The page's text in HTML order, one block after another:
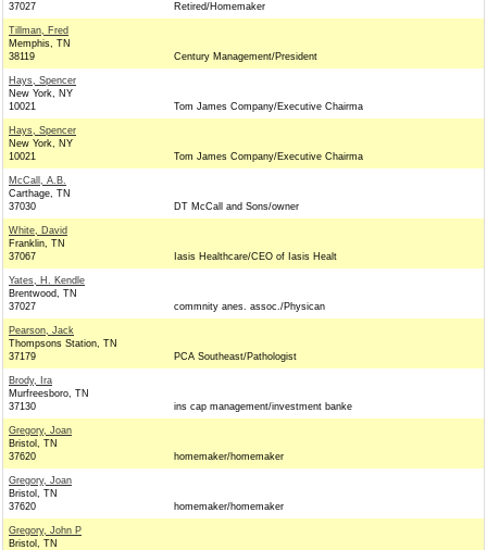
37027
Retired/Homemaker
Tillman, Fred
Memphis, TN
38119
Century Management/President
Hays, Spencer
New York, NY
10021
Tom James Company/Executive Chairma
Hays, Spencer
New York, NY
10021
Tom James Company/Executive Chairma
McCall, A.B.
Carthage, TN
37030
DT McCall and Sons/owner
White, David
Franklin, TN
37067
Iasis Healthcare/CEO of Iasis Healt
Yates, H. Kendle
Brentwood, TN
37027
commnity anes. assoc./Physican
Pearson, Jack
Thompsons Station, TN
37179
PCA Southeast/Pathologist
Brody, Ira
Murfreesboro, TN
37130
ins cap management/investment banke
Gregory, Joan
Bristol, TN
37620
homemaker/homemaker
Gregory, Joan
Bristol, TN
37620
homemaker/homemaker
Gregory, John P
Bristol, TN